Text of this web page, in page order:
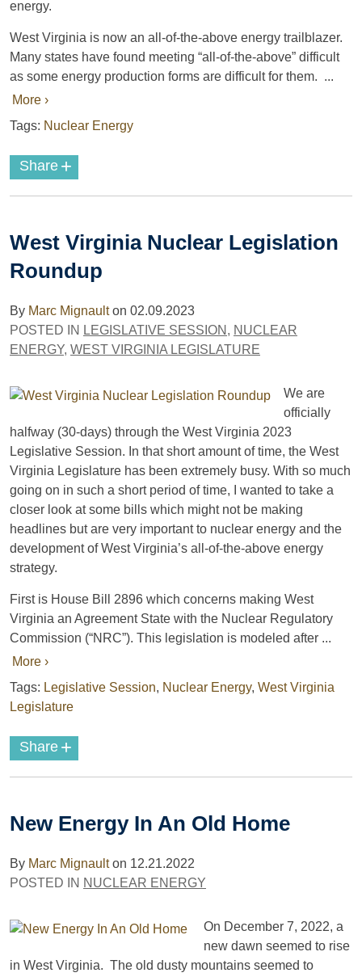
energy.
West Virginia is now an all-of-the-above energy trailblazer.
Many states have found meeting “all-of-the-above” difficult
as some energy production forms are difficult for them. ...
More ›
Tags: Nuclear Energy
Share +
West Virginia Nuclear Legislation
Roundup
By Marc Mignaulton 02.09.2023
POSTED IN LEGISLATIVE SESSION , NUCLEAR
ENERGY, WEST VIRGINIA LEGISLATURE
We are
officially
halfway (30-days) through the West Virginia 2023
Legislative Session. In that short amount of time, the West
Virginia Legislature has been extremely busy. With so much
going on in such a short period of time, I wanted to take a
closer look at some bills which might not be making
headlines but are very important to nuclear energy and the
development of West Virginia’s all-of-the-above energy
strategy.
First is House Bill 2896 which concerns making West
Virginia an Agreement State with the Nuclear Regulatory
Commission (“NRC”). This legislation is modeled after ...
More ›
Tags: Legislative Session, Nuclear Energy, West Virginia
Legislature
Share +
New Energy In An Old Home
By Marc Mignaulton 12.21.2022
POSTED IN NUCLEAR ENERGY
On December 7, 2022, a
new dawn seemed to rise
in West Virginia. The old dusty mountains seemed to